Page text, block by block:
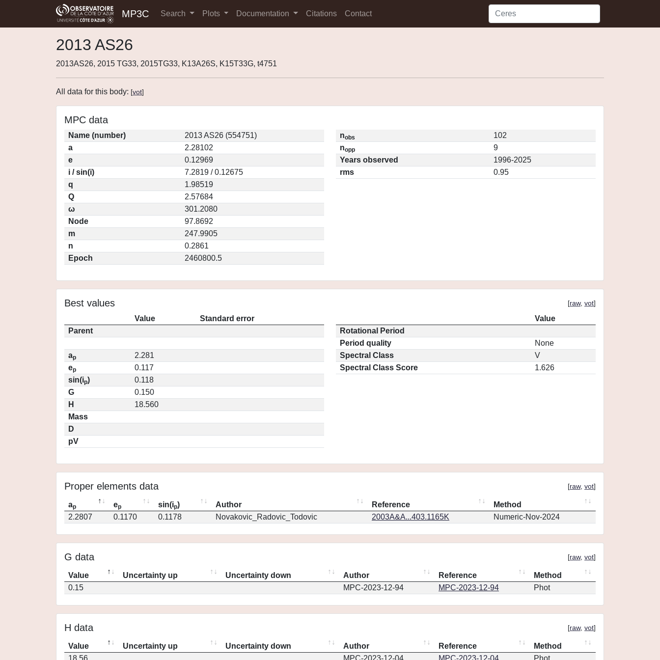
MP3C Search Plots Documentation Citations Contact
2013 AS26
2013AS26, 2015 TG33, 2015TG33, K13A26S, K15T33G, t4751
All data for this body: [vot]
MPC data
Name (number)
2013 AS26 (554751)
a
2.28102
e
0.12969
i / sin(i)
7.2819 / 0.12675
q
1.98519
Q
2.57684
ω
301.2080
Node
97.8692
m
247.9905
n
0.2861
Epoch
2460800.5
nobs
102
nopp
9
Years observed
1996-2025
rms
0.95
Best values [raw, vot]
Value
Standard error
Parent
ap
2.281
ep
0.117
sin(ip)
0.118
G
0.150
H
18.560
Mass
D
pV
Value
Rotational Period
Period quality
None
Spectral Class
V
Spectral Class Score
1.626
Proper elements data [raw, vot]
ap ep sin(ip) Author Reference
Method
2.2807
0.1170 0.1178 Novakovic_Radovic_Todovic 2003A&A...403.1165K Numeric-Nov-2024
G data [raw, vot]
Value Uncertainty up Uncertainty down Author Reference
Method
0.15
MPC-2023-12-94 MPC-2023-12-94 Phot
H data [raw, vot]
Value Uncertainty up Uncertainty down Author Reference
Method
18.56
MPC-2023-12-04 MPC-2023-12-04 Phot